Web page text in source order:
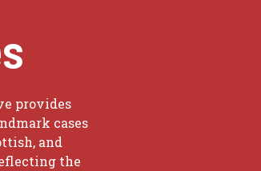
provides
cases
and
the